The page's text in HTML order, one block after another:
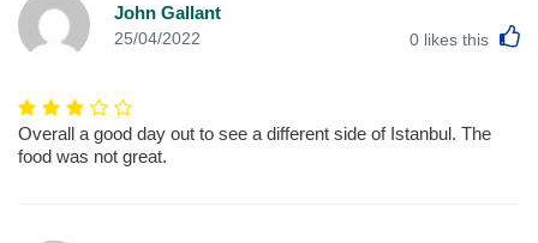
John Gallant
25/04/2022 0 likes this
Overall a good day out to see a different side of Istanbul. The
food was not great.